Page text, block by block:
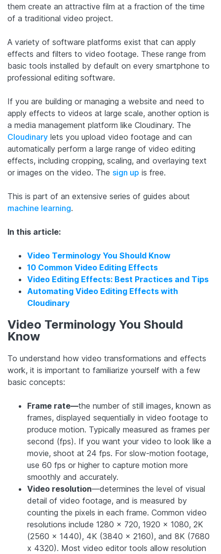
them create an attractive film at a fraction of the time
of a traditional video project.
A variety of software platforms exist that can apply
effects and filters to video footage. These range from
basic tools installed by default on every smartphone to
professional editing software.
If you are building or managing a website and need to
apply effects to videos at large scale, another option is
a media management platform like Cloudinary. The
Cloudinary lets you upload video footage and can
automatically perform a large range of video editing
effects, including cropping, scaling, and overlaying text
or images on the video. The sign up is free.
This is part of an extensive series of guides about
machine learning.
In this article:
Video Terminology You Should Know
10 Common Video Editing Effects
Video Editing Effects: Best Practices and Tips
Automating Video Editing Effects with
Cloudinary
Video Terminology You Should
Know
To understand how video transformations and effects
work, it is important to familiarize yourself with a few
basic concepts:
Frame rate—the number of still images, known as
frames, displayed sequentially in video footage to
produce motion. Typically measured as frames per
second (fps). If you want your video to look like a
movie, shoot at 24 fps. For slow-motion footage,
use 60 fps or higher to capture motion more
smoothly and accurately.
Video resolution—determines the level of visual
detail of video footage, and is measured by
counting the pixels in each frame. Common video
resolutions include 1280 x 720, 1920 x 1080, 2K
(2560 x 1440), 4K (3840 x 2160), and 8K (7680
x 4320). Most video editor tools allow resolution